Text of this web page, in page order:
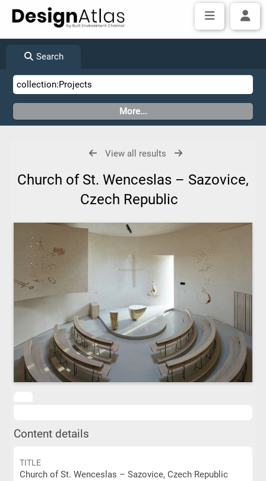
Search
View all results
Church of St. Wenceslas – Sazovice,
Czech Republic
Content details
TITLE
Church of St. Wenceslas – Sazovice, Czech Republic